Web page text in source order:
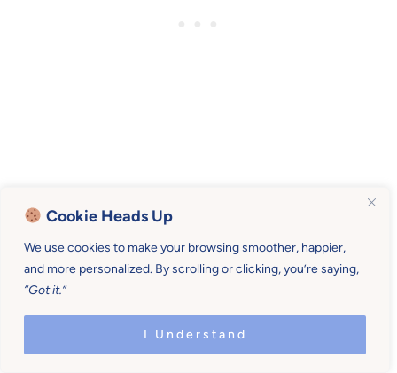
Cookie Heads Up
We use cookies to make your browsing smoother, happier,
and more personalized. By scrolling or clicking, you’re saying,
“Got it.”
I Understand
Tell mothers they’re doing a good job.
Let’s let them grieve if they so desire.
And tell them that we see them.